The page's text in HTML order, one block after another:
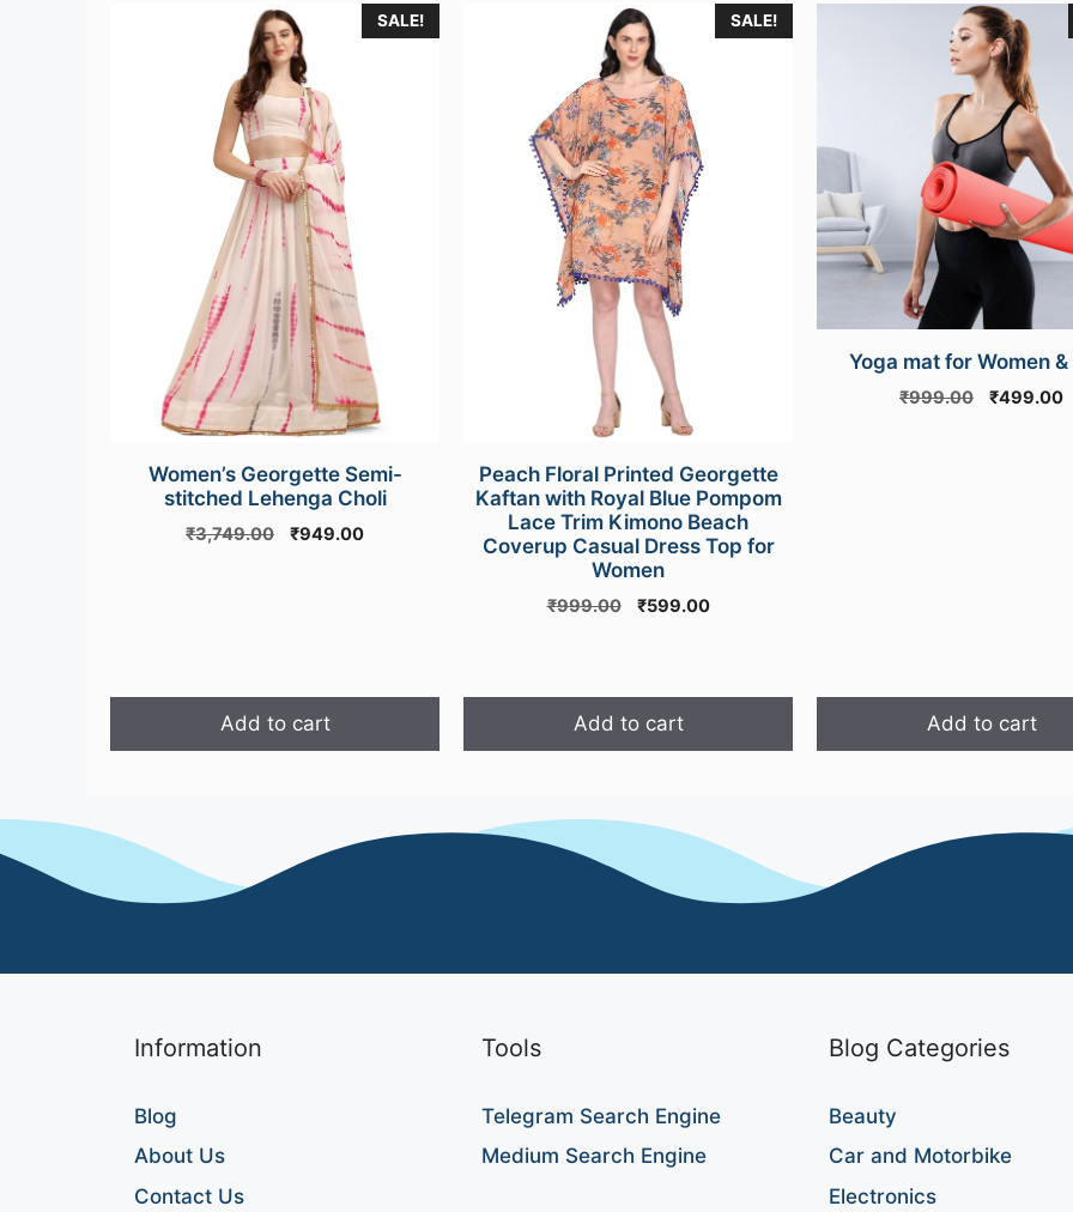
SALE!
Women’s Georgette Semi-
stitched Lehenga Choli
₹3,749.00
Original
₹949.00Current
Add to cart
SALE!
Peach Floral Printed Georgette
Kaftan with Royal Blue Pompom
Lace Trim Kimono Beach
Coverup Casual Dress Top for
Women
₹999.00
Original
₹599.00Current
Add to cart
Yoga mat for Women &
₹999.00
Original
₹499.00
Add to cart
Information
Blog
About Us
Contact Us
Tools
Telegram Search Engine
Medium Search Engine
Blog Categories
Beauty
Car and Motorbike
Electronics